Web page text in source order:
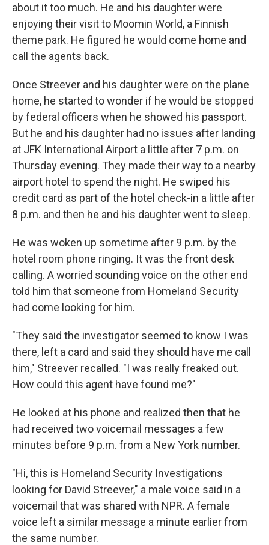
about it too much. He and his daughter were
enjoying their visit to Moomin World, a Finnish
theme park. He figured he would come home and
call the agents back.
Once Streever and his daughter were on the plane
home, he started to wonder if he would be stopped
by federal officers when he showed his passport.
But he and his daughter had no issues after landing
at JFK International Airport a little after 7 p.m. on
Thursday evening. They made their way to a nearby
airport hotel to spend the night. He swiped his
credit card as part of the hotel check-in a little after
8 p.m. and then he and his daughter went to sleep.
He was woken up sometime after 9 p.m. by the
hotel room phone ringing. It was the front desk
calling. A worried sounding voice on the other end
told him that someone from Homeland Security
had come looking for him.
"They said the investigator seemed to know I was
there, left a card and said they should have me call
him," Streever recalled. "I was really freaked out.
How could this agent have found me?"
He looked at his phone and realized then that he
had received two voicemail messages a few
minutes before 9 p.m. from a New York number.
"Hi, this is Homeland Security Investigations
looking for David Streever," a male voice said in a
voicemail that was shared with NPR. A female
voice left a similar message a minute earlier from
the same number.